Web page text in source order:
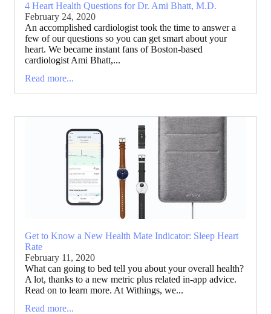
4 Heart Health Questions for Dr. Ami Bhatt, M.D.
February 24, 2020
An accomplished cardiologist took the time to answer a
few of our questions so you can get smart about your
heart. We became instant fans of Boston-based
cardiologist Ami Bhatt,...
Read more...
Get to Know a New Health Mate Indicator: Sleep Heart
Rate
February 11, 2020
What can going to bed tell you about your overall health?
A lot, thanks to a new metric plus related in-app advice.
Read on to learn more. At Withings, we...
Read more...